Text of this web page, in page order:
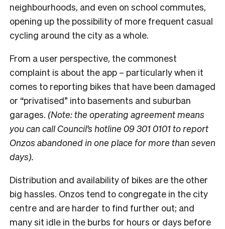
neighbourhoods, and even on school commutes,
opening up the possibility of more frequent casual
cycling around the city as a whole.
From a user perspective, the commonest
complaint is about the app – particularly when it
comes to reporting bikes that have been damaged
or “privatised” into basements and suburban
garages. (Note: the operating agreement means
you can call Council’s hotline 09 301 0101 to report
Onzos abandoned in one place for more than seven
days).
Distribution and availability of bikes are the other
big hassles. Onzos tend to congregate in the city
centre and are harder to find further out; and
many sit idle in the burbs for hours or days before